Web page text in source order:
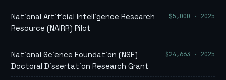
National Artificial Intelligence Research
Resource (NAIRR) Pilot
$5,000 · 2025
National Science Foundation (NSF)
Doctoral Dissertation Research Grant
$24,663 · 2025